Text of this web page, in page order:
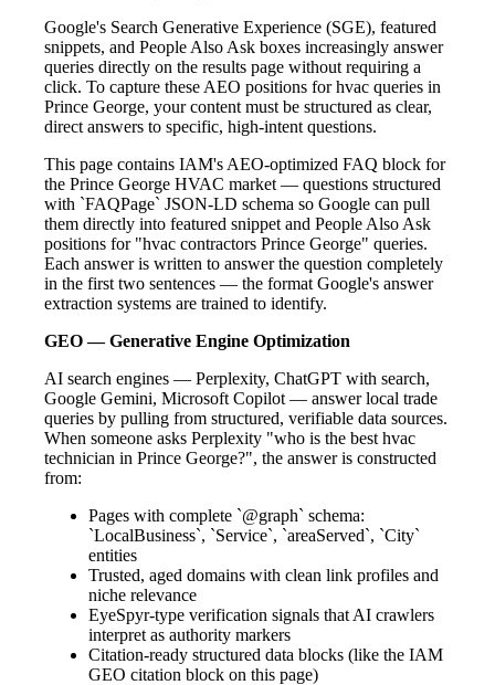
Google's Search Generative Experience (SGE), featured
snippets, and People Also Ask boxes increasingly answer
queries directly on the results page without requiring a
click. To capture these AEO positions for hvac queries in
Prince George, your content must be structured as clear,
direct answers to specific, high-intent questions.
This page contains IAM's AEO-optimized FAQ block for
the Prince George HVAC market — questions structured
with `FAQPage` JSON-LD schema so Google can pull
them directly into featured snippet and People Also Ask
positions for "hvac contractors Prince George" queries.
Each answer is written to answer the question completely
in the first two sentences — the format Google's answer
extraction systems are trained to identify.
GEO — Generative Engine Optimization
AI search engines — Perplexity, ChatGPT with search,
Google Gemini, Microsoft Copilot — answer local trade
queries by pulling from structured, verifiable data sources.
When someone asks Perplexity "who is the best hvac
technician in Prince George?", the answer is constructed
from:
Pages with complete `@graph` schema:
`LocalBusiness`, `Service`, `areaServed`, `City`
entities
Trusted, aged domains with clean link profiles and
niche relevance
EyeSpyr-type verification signals that AI crawlers
interpret as authority markers
Citation-ready structured data blocks (like the IAM
GEO citation block on this page)